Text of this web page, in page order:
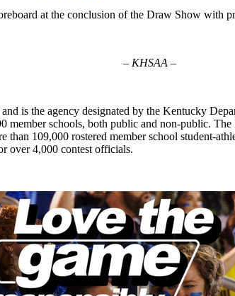
at the conclusion of the Draw Show with
– KHSAA –
is the agency designated by the Kentucky
schools, both public and non-public.
109,000 rostered member school student-
over 4,000 contest officials.